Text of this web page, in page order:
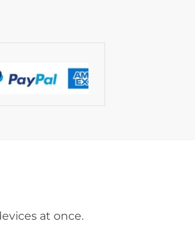
at once.